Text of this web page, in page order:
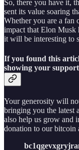
So, there you have it,
sent its value soaring
Whether you are a fan
impact that Elon Musk
it will be interesting to
If you found this
showing your
Your generosity will
bringing you the latest
also help us grow and
donation to our bitcoin